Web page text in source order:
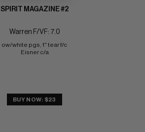
SPIRIT MAGAZINE #2
Warren F/VF: 7.0
ow/white pgs, 1" tear f/c
Eisner c/a
BUY NOW: $23